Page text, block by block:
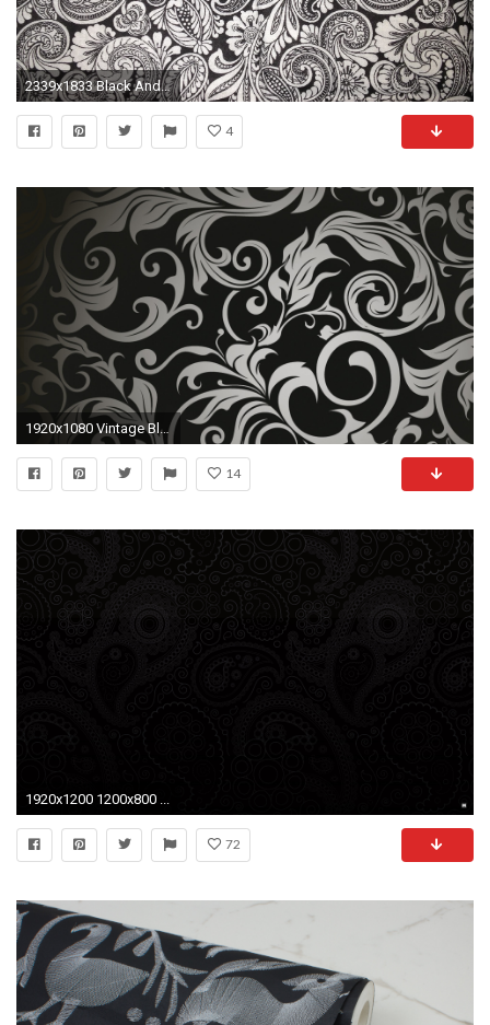
2339x1833 Black And White Paisley
4
1920x1080 Vintage Black Wallpapers - WallpaperPulse
14
1920x1200 1200x800 ...
72